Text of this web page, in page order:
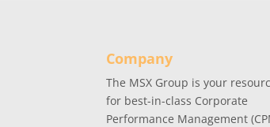
Company
The MSX Group is your
for best-in-class Corporate
Performance Management